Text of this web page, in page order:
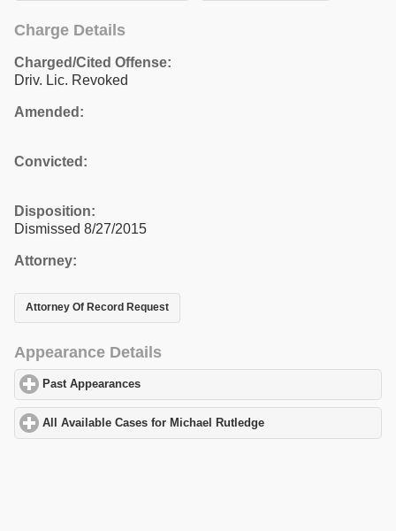
Charge Details
Charged/Cited Offense:
Driv. Lic. Revoked
Amended:
Convicted:
Disposition:
Dismissed 8/27/2015
Attorney:
Attorney Of Record Request
Appearance Details
Past Appearances
All Available Cases for Michael Rutledge